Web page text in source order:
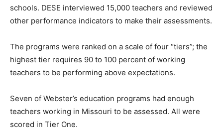
schools. DESE interviewed 15,000 teachers and reviewed
other performance indicators to make their assessments.
The programs were ranked on a scale of four “tiers”; the
highest tier requires 90 to 100 percent of working
teachers to be performing above expectations.
Seven of Webster’s education programs had enough
teachers working in Missouri to be assessed. All were
scored in Tier One.